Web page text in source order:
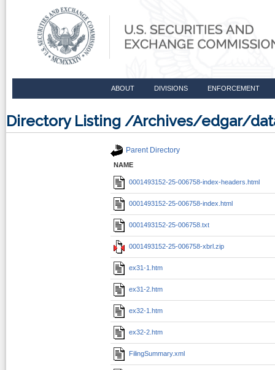
ABOUT DIVISIONS ENFORCEMENT
Directory Listing /Archives/edgar/
Parent Directory
NAME
0001493152-25-006758-index-headers.html
0001493152-25-006758-index.html
0001493152-25-006758.txt
0001493152-25-006758-xbrl.zip
ex31-1.htm
ex31-2.htm
ex32-1.htm
ex32-2.htm
FilingSummary.xml